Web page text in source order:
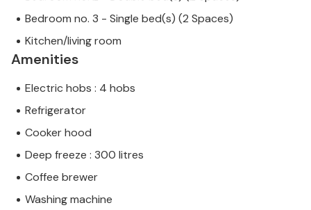
Bedroom no. 3 - Single bed(s) (2 Spaces)
Kitchen/living room
Amenities
Electric hobs : 4 hobs
Refrigerator
Cooker hood
Deep freeze : 300 litres
Coffee brewer
Washing machine